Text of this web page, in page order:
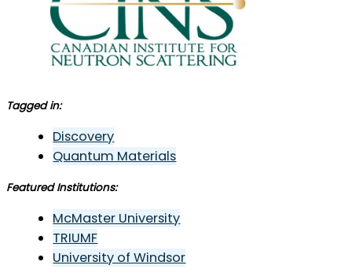
Tagged in:
Discovery
Quantum Materials
Featured Institutions:
McMaster University
TRIUMF
University of Windsor